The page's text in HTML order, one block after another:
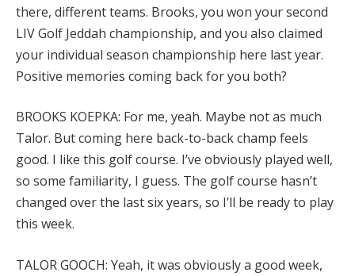
there, different teams. Brooks, you won your second
LIV Golf Jeddah championship, and you also claimed
your individual season championship here last year.
Positive memories coming back for you both?
BROOKS KOEPKA: For me, yeah. Maybe not as much
Talor. But coming here back-to-back champ feels
good. I like this golf course. I’ve obviously played well,
so some familiarity, I guess. The golf course hasn’t
changed over the last six years, so I’ll be ready to play
this week.
TALOR GOOCH: Yeah, it was obviously a good week,